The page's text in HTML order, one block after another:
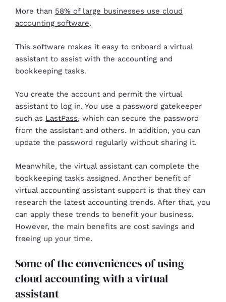
More than 58% of large businesses use cloud
accounting software.
This software makes it easy to onboard a virtual
assistant to assist with the accounting and
bookkeeping tasks.
You create the account and permit the virtual
assistant to log in. You use a password gatekeeper
such as LastPass, which can secure the password
from the assistant and others. In addition, you can
update the password regularly without sharing it.
Meanwhile, the virtual assistant can complete the
bookkeeping tasks assigned. Another benefit of
virtual accounting assistant support is that they can
research the latest accounting trends. After that, you
can apply these trends to benefit your business.
However, the main benefits are cost savings and
freeing up your time.
Some of the conveniences of using
cloud accounting with a virtual
assistant